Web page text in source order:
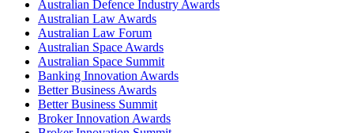
Australian Defence Industry Awards
Australian Law Awards
Australian Law Forum
Australian Space Awards
Australian Space Summit
Banking Innovation Awards
Better Business Awards
Better Business Summit
Broker Innovation Awards